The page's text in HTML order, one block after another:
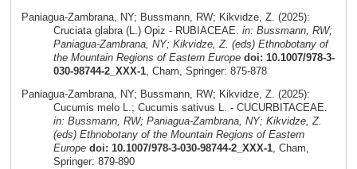
Paniagua-Zambrana, NY; Bussmann, RW; Kikvidze, Z. (2025):
Cruciata glabra (L.) Opiz - RUBIACEAE. in: Bussmann, RW;
Paniagua-Zambrana, NY; Kikvidze, Z. (eds) Ethnobotany of
the Mountain Regions of Eastern Europe doi: 10.1007/978-3-
030-98744-2_XXX-1, Cham, Springer: 875-878
Paniagua-Zambrana, NY; Bussmann, RW; Kikvidze, Z. (2025):
Cucumis melo L.; Cucumis sativus L. - CUCURBITACEAE.
in: Bussmann, RW; Paniagua-Zambrana, NY; Kikvidze, Z.
(eds) Ethnobotany of the Mountain Regions of Eastern
Europe doi: 10.1007/978-3-030-98744-2_XXX-1, Cham,
Springer: 879-890